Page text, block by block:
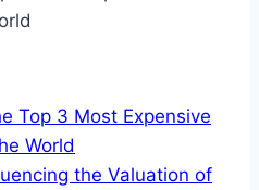
Top 3 Most Expensive‌
World
the Valuation of